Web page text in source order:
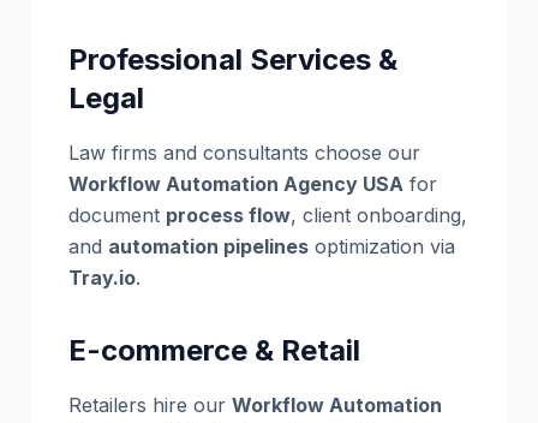
Professional Services &
Legal
Law firms and consultants choose our
Workflow Automation Agency USA for
document process flow, client onboarding,
and automation pipelines optimization via
Tray.io.
E-commerce & Retail
Retailers hire our Workflow Automation